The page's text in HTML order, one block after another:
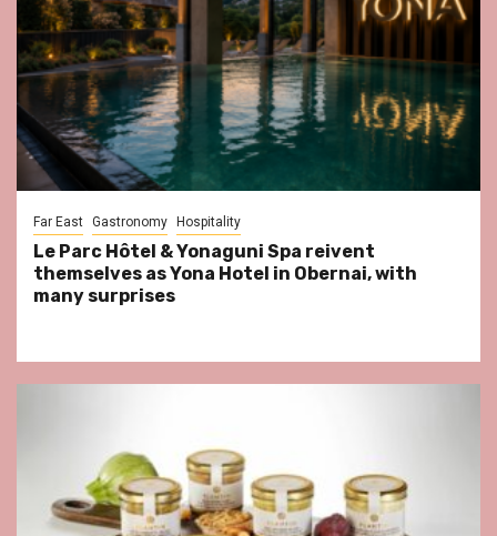
Far East Gastronomy Hospitality
Le Parc Hôtel & Yonaguni Spa reivent
themselves as Yona Hotel in Obernai, with
many surprises